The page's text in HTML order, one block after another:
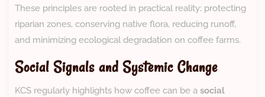
These principles are rooted in practical reality: protecting
riparian zones, conserving native flora, reducing runoff,
and minimizing ecological degradation on coffee farms.
Social Signals and Systemic Change
KCS regularly highlights how coffee can be a social